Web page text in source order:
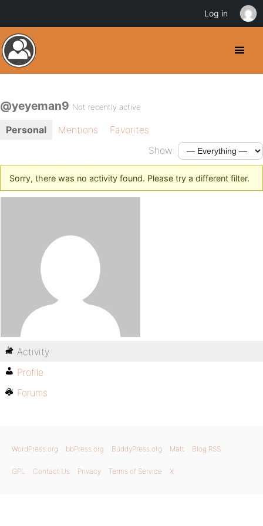
@yeyeman9 Not recently active
Personal Mentions
Favorites
Show:
Sorry, there was no activity found. Please try a different filter.
Activity
Profile
Forums
WordPress.org bbPress.org BuddyPress.org Matt Blog RSS
GPL Contact Us Privacy Terms of Service X
Log in